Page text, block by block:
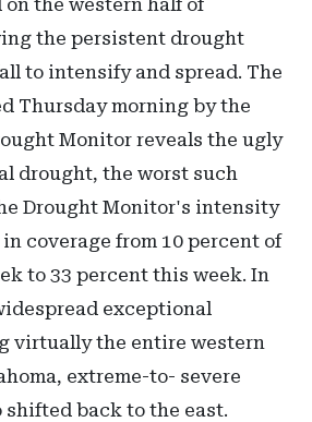
the western half of
the persistent drought
to intensify and spread. The
Thursday morning by the
Monitor reveals the ugly
drought, the worst such
Drought Monitor's intensity
coverage from 10 percent of
to 33 percent this week. In
exceptional
virtually the entire western
extreme-to- severe
shifted back to the east.